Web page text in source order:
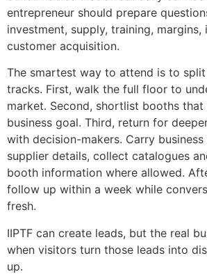
entrepreneur should prepare
investment, supply, training, margins,
customer acquisition.
The smartest way to attend is to
tracks. First, walk the full floor to
market. Second, shortlist booths
business goal. Third, return for
with decision-makers. Carry
supplier details, collect catalogues
booth information where allowed.
follow up within a week while
fresh.
IIPTF can create leads, but the real
when visitors turn those leads into
up.